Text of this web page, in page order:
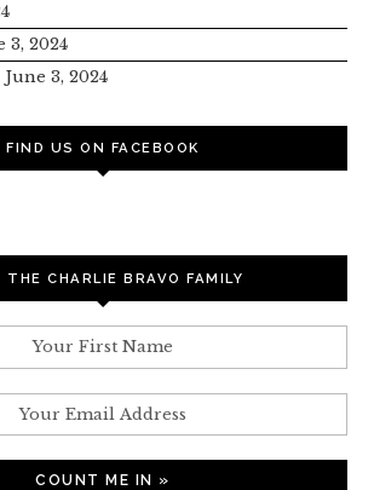
3, 2024
June 3, 2024
FIND US ON FACEBOOK
THE CHARLIE BRAVO FAMILY